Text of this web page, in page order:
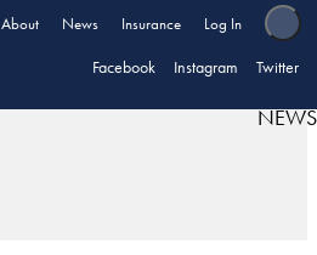
About News Insurance Log In
Facebook Instagram Twitter
NEWS